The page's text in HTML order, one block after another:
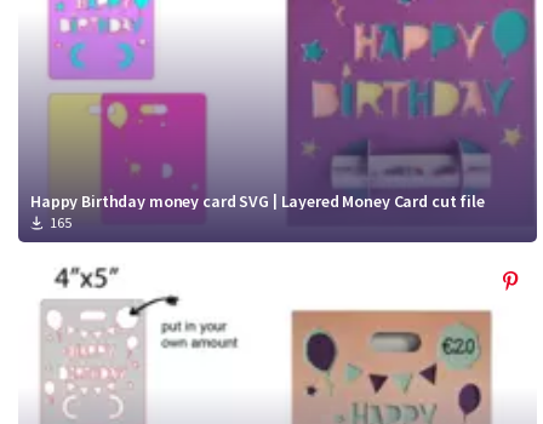
Happy Birthday money card SVG | Layered Money Card cut file
165